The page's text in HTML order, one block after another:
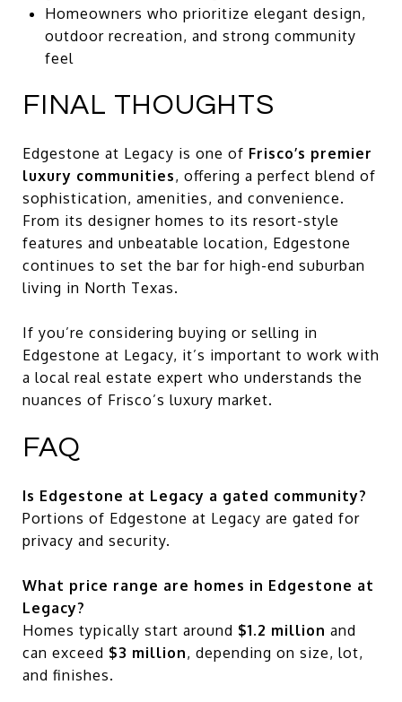
Homeowners who prioritize elegant design,
outdoor recreation, and strong community
feel
FINAL THOUGHTS
Edgestone at Legacy is one of Frisco’s premier
luxury communities, offering a perfect blend of
sophistication, amenities, and convenience.
From its designer homes to its resort-style
features and unbeatable location, Edgestone
continues to set the bar for high-end suburban
living in North Texas.
If you’re considering buying or selling in
Edgestone at Legacy, it’s important to work with
a local real estate expert who understands the
nuances of Frisco’s luxury market.
FAQ
Is Edgestone at Legacy a gated community?
Portions of Edgestone at Legacy are gated for
privacy and security.
What price range are homes in Edgestone at
Legacy?
Homes typically start around $1.2 million and
can exceed $3 million, depending on size, lot,
and finishes.